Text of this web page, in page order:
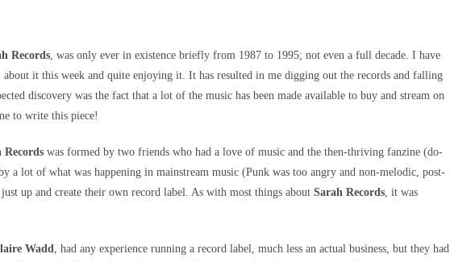
Records, was only ever in existence briefly from 1987 to 1995; not even a full decade. I have
about it this week and quite enjoying it. It has resulted in me digging out the records and falling
discovery was the fact that a lot of the music has been made available to buy and stream on
to write this piece!
Records was formed by two friends who had a love of music and the then-thriving fanzine (do-
a lot of what was happening in mainstream music (Punk was too angry and non-melodic, post-
up and create their own record label. As with most things about Sarah Records, it was
Wadd, had any experience running a record label, much less an actual business, but they had